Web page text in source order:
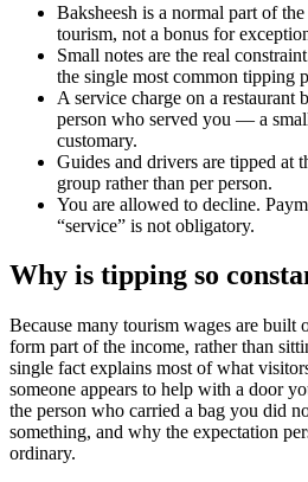
Baksheesh is a normal part of
tourism, not a bonus for
Small notes are the real
the single most common tipping
A service charge on a restaurant
person who served you — a
customary.
Guides and drivers are tipped at
group rather than per person.
You are allowed to decline.
“service” is not obligatory.
Why is tipping so
Because many tourism wages are built
form part of the income, rather than
single fact explains most of what
someone appears to help with a door
the person who carried a bag you did
something, and why the expectation
ordinary.